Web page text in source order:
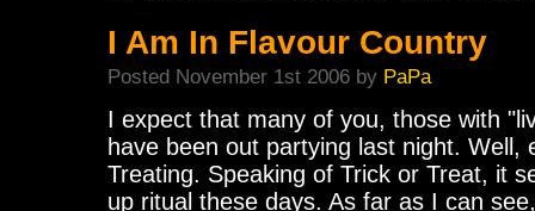
I Am In Flavour Country
Posted November 1st 2006 by PaPa
I expect that many of you, those with
have been out partying last night. Well,
Treating. Speaking of Trick or Treat, it
up ritual these days. As far as I can